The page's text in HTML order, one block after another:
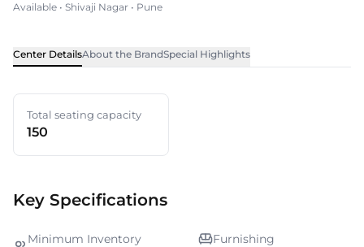
Available • Shivaji Nagar • Pune
Center DetailsAbout the BrandSpecial Highlights
Total seating capacity
150
Key Specifications
Minimum Inventory
Furnishing